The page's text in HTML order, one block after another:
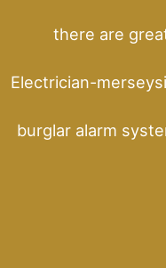
there are
Electrician-
burglar alarm